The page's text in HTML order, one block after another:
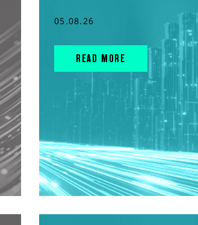
05.08.26
READ MORE